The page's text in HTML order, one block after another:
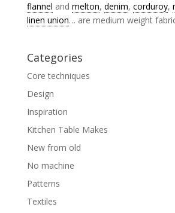
flannel and melton, denim, corduroy,
linen union… are medium weight
Categories
Core techniques
Design
Inspiration
Kitchen Table Makes
New from old
No machine
Patterns
Textiles